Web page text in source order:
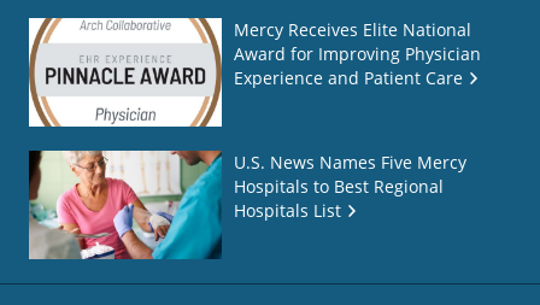
Mercy Receives Elite National
Award for Improving Physician
Experience and Patient Care
U.S. News Names Five Mercy
Hospitals to Best Regional
Hospitals List